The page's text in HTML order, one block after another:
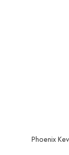
Phoenix